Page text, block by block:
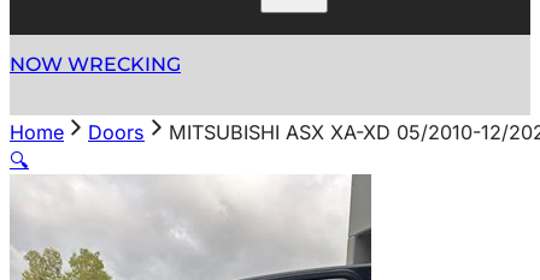
NOW WRECKING
Home Doors
MITSUBISHI ASX XA-XD 05/2010-12/
🔍